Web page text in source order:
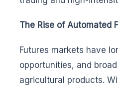
The Rise of Automated
Futures markets have
opportunities, and
agricultural products.